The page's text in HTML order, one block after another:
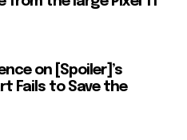
on [Spoiler]’s
Fails to Save the